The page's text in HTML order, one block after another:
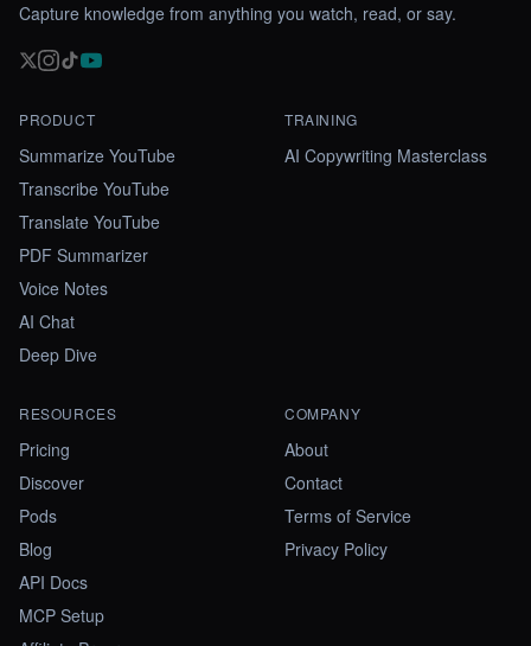
Capture knowledge from anything you watch, read, or say.
PRODUCT
Summarize YouTube
Transcribe YouTube
Translate YouTube
PDF Summarizer
Voice Notes
AI Chat
Deep Dive
TRAINING
AI Copywriting Masterclass
RESOURCES
Pricing
Discover
Pods
Blog
API Docs
MCP Setup
COMPANY
About
Contact
Terms of Service
Privacy Policy